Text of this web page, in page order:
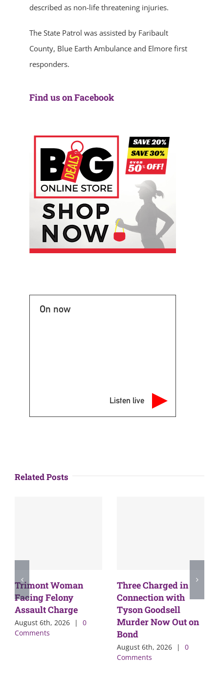
described as non-life threatening injuries.
The State Patrol was assisted by Faribault
County, Blue Earth Ambulance and Elmore first
responders.
Find us on Facebook
On now
Listen live
Related Posts
Trimont Woman
Facing Felony
Assault Charge
August 6th, 2026 |
0
Comments
Three Charged in
Connection with
Tyson Goodsell
Murder Now Out on
Bond
August 6th, 2026 |
0
Comments